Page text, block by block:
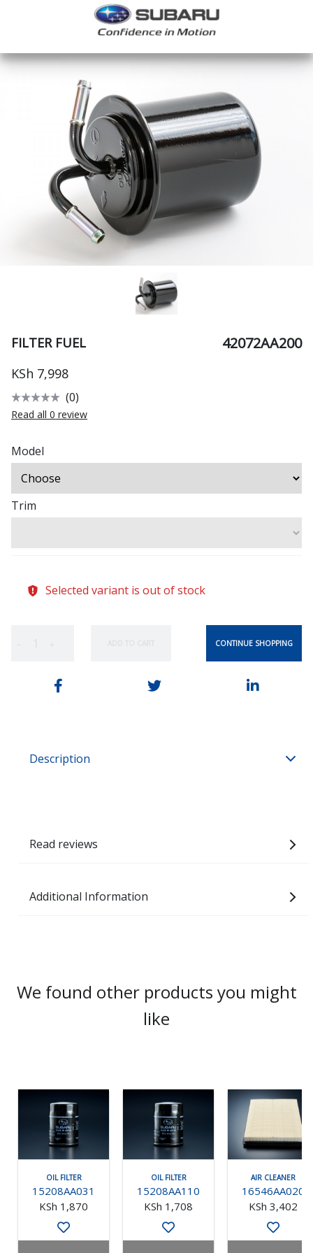
FILTER FUEL 42072AA200
KSh 7,998
(0)
Read all 0 review
Model
Trim
Selected variant is out of stock
CONTINUE SHOPPING
Description
Read reviews
Additional Information
We found other products you might
like
OIL FILTER
15208AA031
KSh 1,870
OIL FILTER
15208AA110
KSh 1,708
AIR CLEANER
16546AA020
KSh 3,402